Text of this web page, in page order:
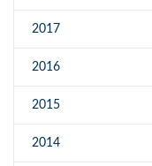
2017
2016
2015
2014